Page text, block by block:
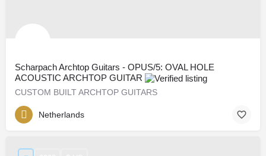
Scharpach Archtop Guitars - OPUS/5: OVAL HOLE
ACOUSTIC ARCHTOP GUITAR
CUSTOM BUILT ARCHTOP GUITARS
Netherlands